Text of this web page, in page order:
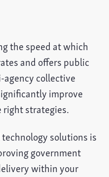
the speed at which
and offers public
agency collective
improve
right strategies.
solutions is
government
within your